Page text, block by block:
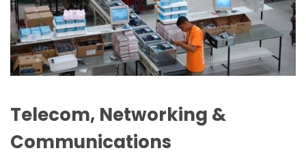
Telecom, Networking &
Communications